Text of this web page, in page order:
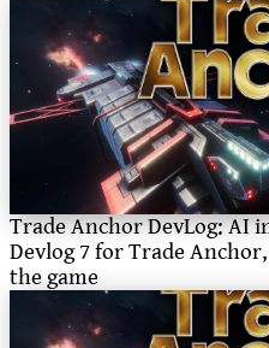
Trade Anchor DevLog: AI
Devlog 7 for Trade
the game